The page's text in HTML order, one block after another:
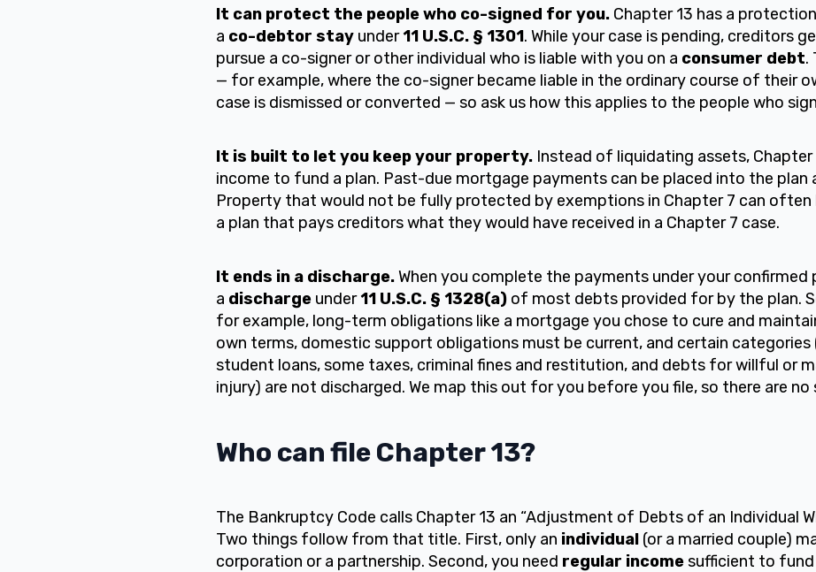
It can protect the people who co-signed for you. Chapter 13 has a
a co-debtor stay under11 U.S.C. § 1301. While your case is pending, creditors
pursue a co-signer or other individual who is liable with you on a consumer debt.
— for example, where the co-signer became liable in the ordinary course of their
case is dismissed or converted — so ask us how this applies to the people who
It is built to let you keep your property. Instead of liquidating assets,
income to fund a plan. Past-due mortgage payments can be placed into the plan
Property that would not be fully protected by exemptions in Chapter 7 can often
a plan that pays creditors what they would have received in a Chapter 7 case.
It ends in a discharge.When you complete the payments under your
a discharge under11 U.S.C. § 1328(a) of most debts provided for by the plan.
for example, long-term obligations like a mortgage you chose to cure and
own terms, domestic support obligations must be current, and certain categories
student loans, some taxes, criminal fines and restitution, and debts for willful or
injury) are not discharged. We map this out for you before you file, so there are no
Who can file Chapter 13?
The Bankruptcy Code calls Chapter 13 an “Adjustment of Debts of an Individual
Two things follow from that title. First, only an individual (or a married couple)
corporation or a partnership. Second, you need regular incomesufficient to fund